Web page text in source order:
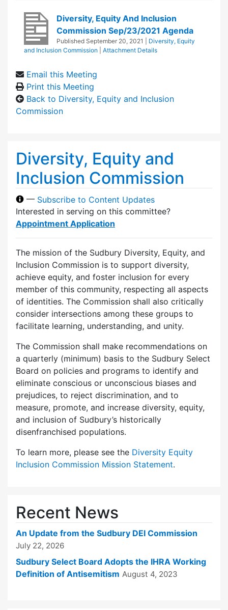
Diversity, Equity And Inclusion
Commission Sep/23/2021 Agenda
Published September 20, 2021
Diversity, Equity
and Inclusion Commission
Attachment Details
Email this Meeting
Print this Meeting
Back to Diversity, Equity and Inclusion
Commission
Diversity, Equity and
Inclusion Commission
— Subscribe to Content Updates
Interested in serving on this committee?
Appointment Application
The mission of the Sudbury Diversity, Equity, and
Inclusion Commission is to support diversity,
achieve equity, and foster inclusion for every
member of this community, respecting all aspects
of identities. The Commission shall also critically
consider intersections among these groups to
facilitate learning, understanding, and unity.
The Commission shall make recommendations on
a quarterly (minimum) basis to the Sudbury Select
Board on policies and programs to identify and
eliminate conscious or unconscious biases and
prejudices, to reject discrimination, and to
measure, promote, and increase diversity, equity,
and inclusion of Sudbury’s historically
disenfranchised populations.
To learn more, please see the Diversity Equity
Inclusion Commission Mission Statement.
Recent News
An Update from the Sudbury DEI Commission
July 22, 2026
Sudbury Select Board Adopts the IHRA Working
Definition of Antisemitism August 4, 2023